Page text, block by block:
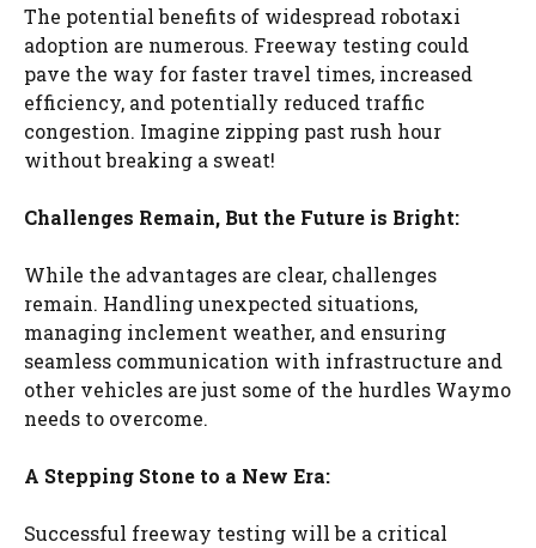
The potential benefits of widespread robotaxi
adoption are numerous. Freeway testing could
pave the way for faster travel times, increased
efficiency, and potentially reduced traffic
congestion. Imagine zipping past rush hour
without breaking a sweat!
Challenges Remain, But the Future is Bright:
While the advantages are clear, challenges
remain. Handling unexpected situations,
managing inclement weather, and ensuring
seamless communication with infrastructure and
other vehicles are just some of the hurdles Waymo
needs to overcome.
A Stepping Stone to a New Era:
Successful freeway testing will be a critical